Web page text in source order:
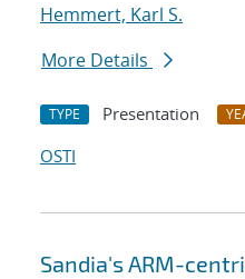
Hemmert, Karl S.
More Details
TYPE Presentation
OSTI
Sandia's ARM-